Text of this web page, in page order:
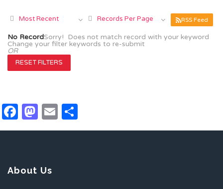
Most Recent Records Per Page RSS Feed
No RecordSorry! Does not match record with your keyword
Change your filter keywords to re-submit
OR
RESET FILTERS
Facebook
Mastodon
Email
About Us